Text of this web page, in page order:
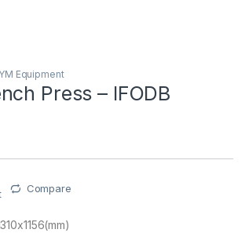
Equipment
Press – IFODB
Compare